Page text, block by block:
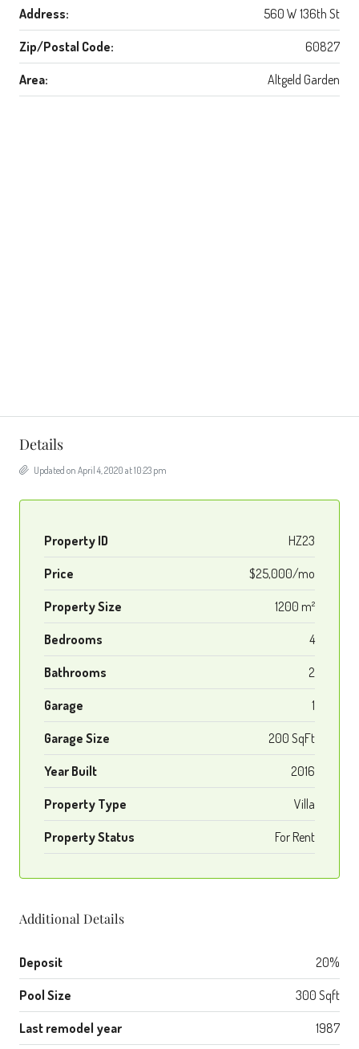
Address: 560 W 136th St
Zip/Postal Code: 60827
Area: Altgeld Garden
Details
Updated on April 4, 2020 at 10:23 pm
Property ID HZ23
Price $25,000/mo
Property Size 1200 m²
Bedrooms 4
Bathrooms 2
Garage 1
Garage Size 200 SqFt
Year Built 2016
Property Type Villa
Property Status For Rent
Additional Details
Deposit 20%
Pool Size 300 Sqft
Last remodel year 1987